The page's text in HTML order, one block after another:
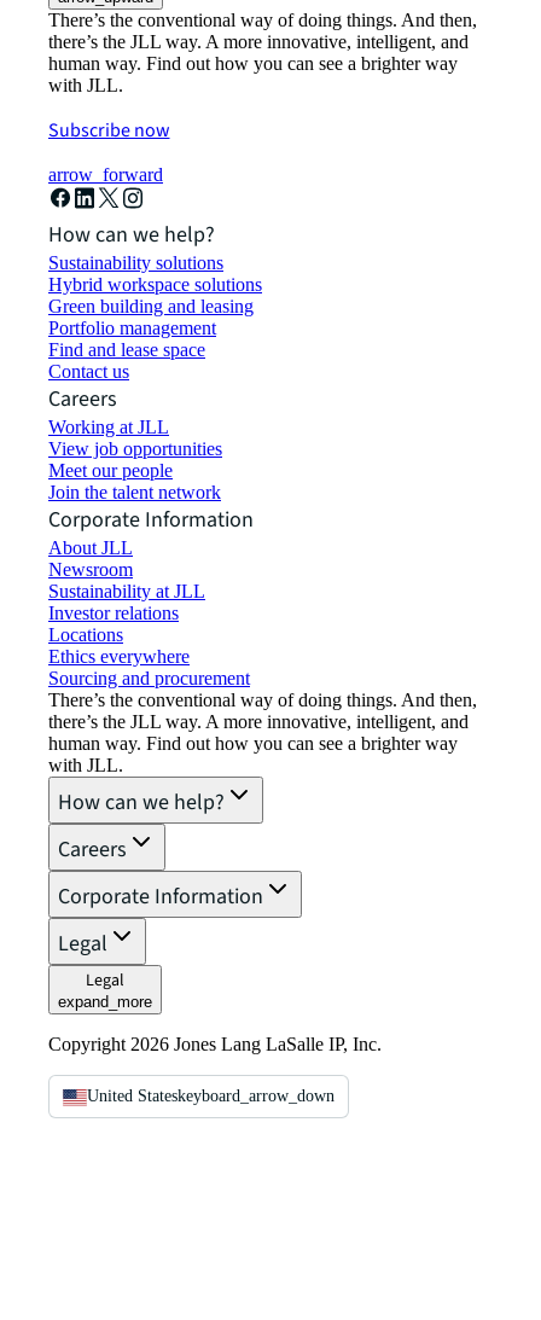
There’s the conventional way of doing things. And then,
there’s the JLL way. A more innovative, intelligent, and
human way. Find out how you can see a brighter way
with JLL.
Subscribe now
arrow_forward
How can we help?
Sustainability solutions
Hybrid workspace solutions
Green building and leasing
Portfolio management
Find and lease space
Contact us
Careers
Working at JLL
View job opportunities
Meet our people
Join the talent network
Corporate Information
About JLL
Newsroom
Sustainability at JLL
Investor relations
Locations
Ethics everywhere
Sourcing and procurement
There’s the conventional way of doing things. And then,
there’s the JLL way. A more innovative, intelligent, and
human way. Find out how you can see a brighter way
with JLL.
How can we help?
Careers
Corporate Information
Legal
Legal
expand_more
Copyright 2026 Jones Lang LaSalle IP, Inc.
United Stateskeyboard_arrow_down